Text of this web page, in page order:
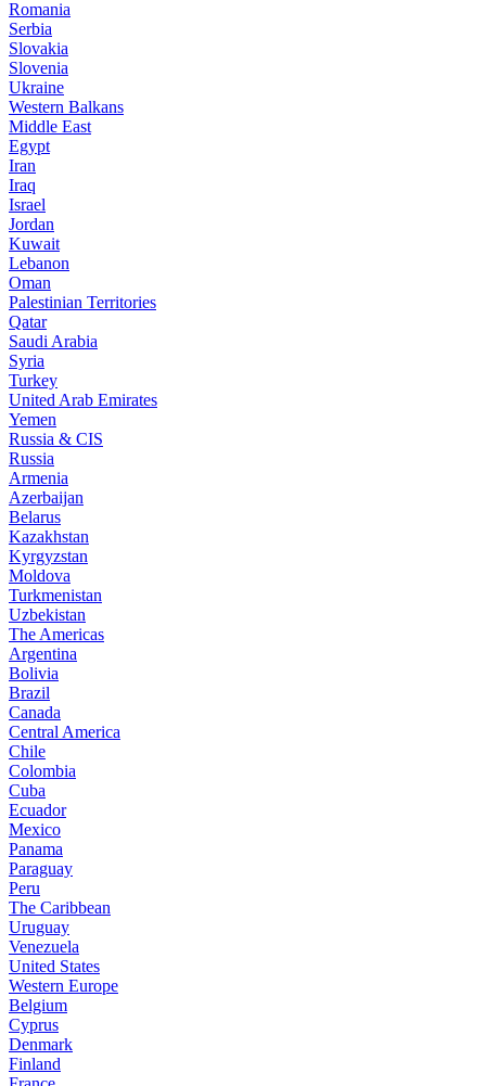
Romania
Serbia
Slovakia
Slovenia
Ukraine
Western Balkans
Middle East
Egypt
Iran
Iraq
Israel
Jordan
Kuwait
Lebanon
Oman
Palestinian Territories
Qatar
Saudi Arabia
Syria
Turkey
United Arab Emirates
Yemen
Russia & CIS
Russia
Armenia
Azerbaijan
Belarus
Kazakhstan
Kyrgyzstan
Moldova
Turkmenistan
Uzbekistan
The Americas
Argentina
Bolivia
Brazil
Canada
Central America
Chile
Colombia
Cuba
Ecuador
Mexico
Panama
Paraguay
Peru
The Caribbean
Uruguay
Venezuela
United States
Western Europe
Belgium
Cyprus
Denmark
Finland